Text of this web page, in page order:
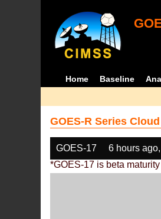
Home Baseline
GOES-R Series
GOES-17 6 hours
*GOES-17 is beta maturity